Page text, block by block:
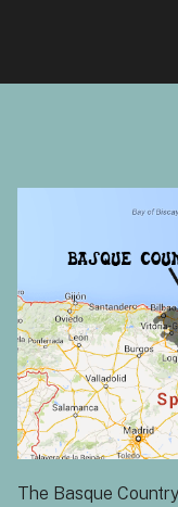
The Basque